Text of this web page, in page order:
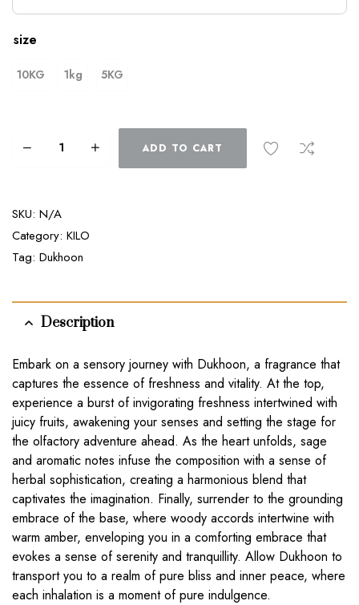
size
10KG 1kg 5KG
ADD TO CART
SKU: N/A
Category: KILO
Tag: Dukhoon
Description
Embark on a sensory journey with Dukhoon, a fragrance that
captures the essence of freshness and vitality. At the top,
experience a burst of invigorating freshness intertwined with
juicy fruits, awakening your senses and setting the stage for
the olfactory adventure ahead. As the heart unfolds, sage
and aromatic notes infuse the composition with a sense of
herbal sophistication, creating a harmonious blend that
captivates the imagination. Finally, surrender to the grounding
embrace of the base, where woody accords intertwine with
warm amber, enveloping you in a comforting embrace that
evokes a sense of serenity and tranquillity. Allow Dukhoon to
transport you to a realm of pure bliss and inner peace, where
each inhalation is a moment of pure indulgence.